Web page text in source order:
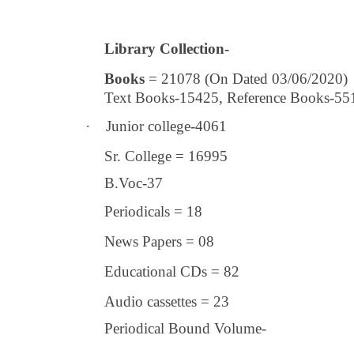
Library Collection-
Books = 21078 (On Dated 03/06/2020)
Text Books-15425, Reference Books-
·
Junior college-4061
Sr. College = 16995
B.Voc-37
Periodicals = 18
News Papers = 08
Educational CDs = 82
Audio cassettes = 23
Periodical Bound Volume-